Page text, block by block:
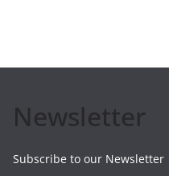
Newsletter
Subscribe to our Newsletter